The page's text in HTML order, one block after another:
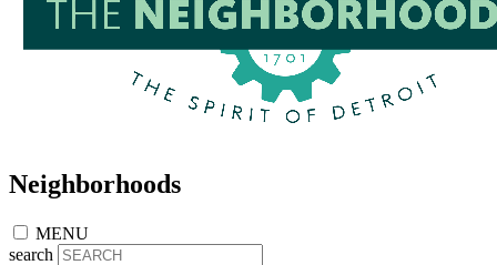
Neighborhoods
MENU
search